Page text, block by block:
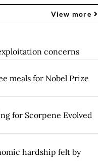
View more
concerns
meals for Nobel Prize
for Scorpene Evolved
hardship felt by